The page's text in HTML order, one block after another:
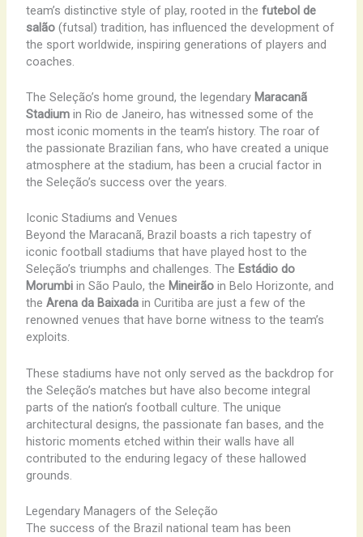
team’s distinctive style of play, rooted in the futebol de
salão(futsal) tradition, has influenced the development of
the sport worldwide, inspiring generations of players and
coaches.
The Seleção’s home ground, the legendary Maracanã
Stadiumin Rio de Janeiro, has witnessed some of the
most iconic moments in the team’s history. The roar of
the passionate Brazilian fans, who have created a unique
atmosphere at the stadium, has been a crucial factor in
the Seleção’s success over the years.
Iconic Stadiums and Venues
Beyond the Maracanã, Brazil boasts a rich tapestry of
iconic football stadiums that have played host to the
Seleção’s triumphs and challenges. The Estádio do
Morumbiin São Paulo, the Mineirãoin Belo Horizonte, and
the Arena da Baixadain Curitiba are just a few of the
renowned venues that have borne witness to the team’s
exploits.
These stadiums have not only served as the backdrop for
the Seleção’s matches but have also become integral
parts of the nation’s football culture. The unique
architectural designs, the passionate fan bases, and the
historic moments etched within their walls have all
contributed to the enduring legacy of these hallowed
grounds.
Legendary Managers of the Seleção
The success of the Brazil national team has been